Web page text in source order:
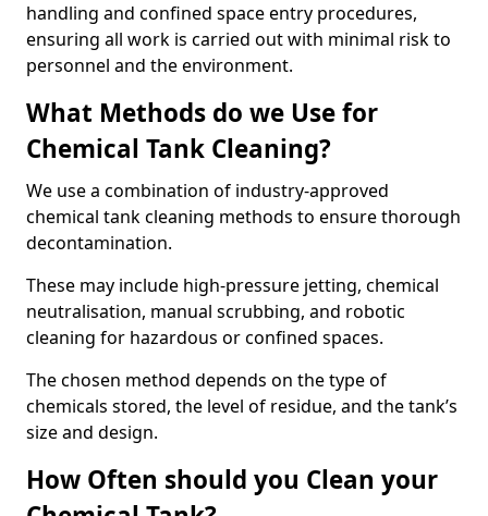
handling and confined space entry procedures,
ensuring all work is carried out with minimal risk to
personnel and the environment.
What Methods do we Use for
Chemical Tank Cleaning?
We use a combination of industry-approved
chemical tank cleaning methods to ensure thorough
decontamination.
These may include high-pressure jetting, chemical
neutralisation, manual scrubbing, and robotic
cleaning for hazardous or confined spaces.
The chosen method depends on the type of
chemicals stored, the level of residue, and the tank’s
size and design.
How Often should you Clean your